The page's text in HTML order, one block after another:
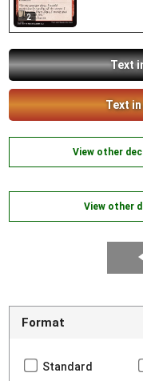
2
Text
Text
View other
View other
Format
Standard